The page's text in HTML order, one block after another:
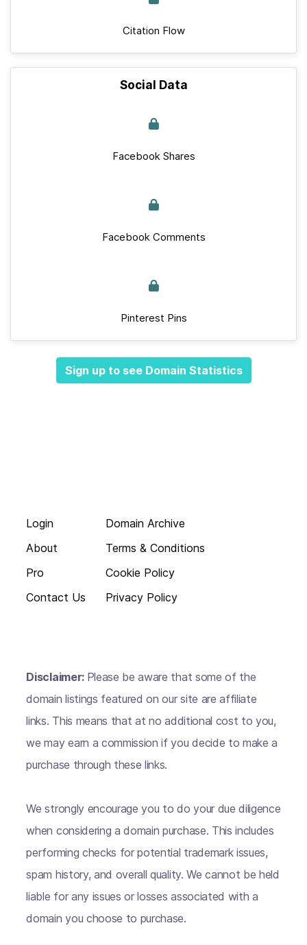
Citation Flow
Social Data
Facebook Shares
Facebook Comments
Pinterest Pins
Sign up to see Domain Statistics
Login
About
Pro
Contact Us
Domain Archive
Terms & Conditions
Cookie Policy
Privacy Policy
Disclaimer: Please be aware that some of the
domain listings featured on our site are affiliate
links. This means that at no additional cost to you,
we may earn a commission if you decide to make a
purchase through these links.
We strongly encourage you to do your due diligence
when considering a domain purchase. This includes
performing checks for potential trademark issues,
spam history, and overall quality. We cannot be held
liable for any issues or losses associated with a
domain you choose to purchase.